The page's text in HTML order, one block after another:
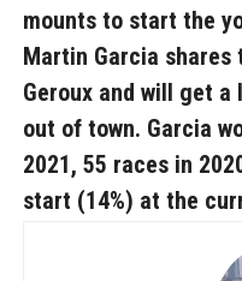
mounts to start the
Martin Garcia shares
Geroux and will get
out of town. Garcia
2021, 55 races in
start (14%) at the